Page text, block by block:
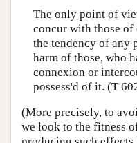
The only point of
concur with those of
the tendency of any
harm of those, who
connexion or
possess'd of it. (T
(More precisely, to
we look to the fitness